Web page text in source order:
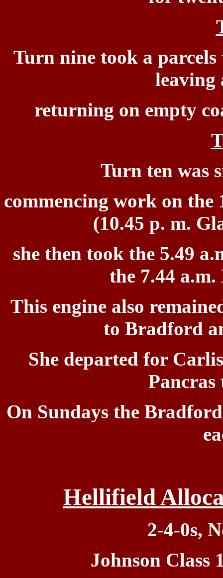
Turn nine took a
leaving
returning on empty
Turn ten was
commencing work on the
(10.45 p. m.
she then took the 5.49
the 7.44
This engine also
to Bradford
She departed for
On Sundays the
Hellifield
2-4-0s,
Johnson Class